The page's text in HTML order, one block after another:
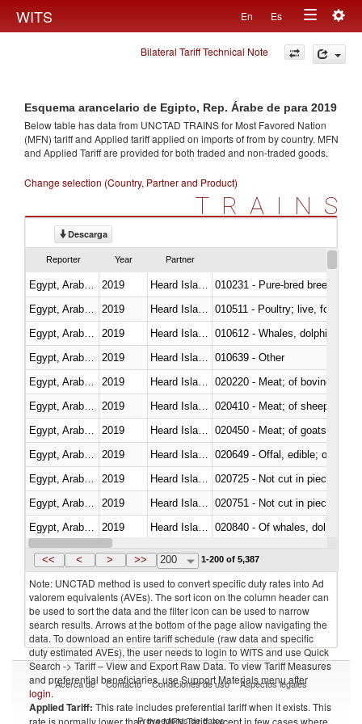
WITS En Es
Toggle
navigation
Bilateral Tariff Technical Note
Esquema arancelario de Egipto, Rep. Árabe de para 2019
Below table has data from UNCTAD TRAINS for Most Favored Nation
(MFN) tariff and Applied tariff applied on imports offrom by country. MFN
and Applied Tariff are provided for both traded and non-traded goods.
Change selection (Country, Partner and Product)
TRAINS
Descarga
Reporter Year Partner
2019
010231 - Pure-bred breeding
2019
010511 - Poultry; live, fowls of
2019
2019
010639 - Other
2019
020220 - Meat; of bovine
2019
020410 - Meat; of sheep,
2019
020450 - Meat; of goats,
2019
020649 - Offal, edible; of
2019
020725 - Not cut in pieces,
2019
020751 - Not cut in pieces,
2019
Egypt, Arab Rep. 2019 Heard Island and McDonald Isla
<< < > >> 200 1-200 of 5,387
Note: UNCTAD method is used to convert specific duty rates into Ad
valorem equivalents (AVEs). The sort icon on the column header can
be used to sort the data and the filter icon can be used to narrow
search results. Arrows at the bottom of the page allow navigating the
data. To download an entire tariff schedule (raw data and specific
duty estimated AVEs), the user needs to login to WITS and use Quick
Search -> Tariff – View and Export Raw Data. To view Tariff Measures
and preferential beneficiaries, use Support Materials menu after
login.
Applied Tariff: This rate includes preferential tariff when it exists. This
rate is normally lower than the MFN Tariff, except in few cases where
Acerca de Contacto Condiciones de uso Aspectos legales
Proveedores de datos